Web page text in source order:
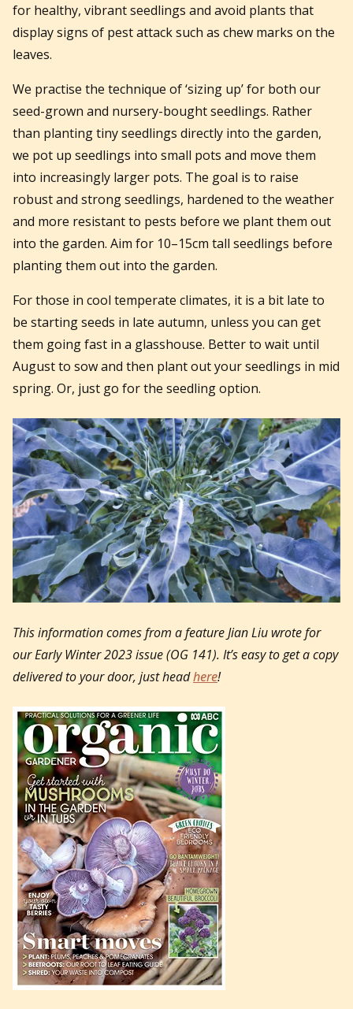
for healthy, vibrant seedlings and avoid plants that
display signs of pest attack such as chew marks on the
leaves.
We practise the technique of ‘sizing up’ for both our
seed-grown and nursery-bought seedlings. Rather
than planting tiny seedlings directly into the garden,
we pot up seedlings into small pots and move them
into increasingly larger pots. The goal is to raise
robust and strong seedlings, hardened to the weather
and more resistant to pests before we plant them out
into the garden. Aim for 10–15cm tall seedlings before
planting them out into the garden.
For those in cool temperate climates, it is a bit late to
be starting seeds in late autumn, unless you can get
them going fast in a glasshouse. Better to wait until
August to sow and then plant out your seedlings in mid
spring. Or, just go for the seedling option.
This information comes from a feature Jian Liu wrote for
our Early Winter 2023 issue (OG 141). It’s easy to get a copy
delivered to your door, just headhere!